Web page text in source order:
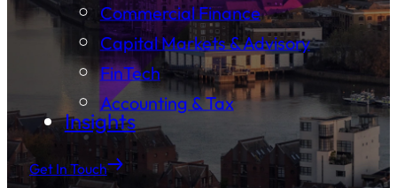
Commercial Finance
Capital Markets & Advisory
FinTech
Accounting & Tax
Insights
Get In Touch